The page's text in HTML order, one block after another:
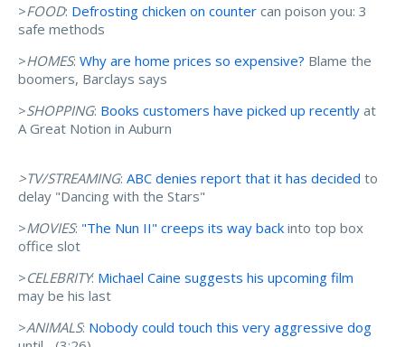
>FOOD: Defrosting chicken on counter can poison you: 3
safe methods
>HOMES: Why are home prices so expensive? Blame the
boomers, Barclays says
>SHOPPING: Books customers have picked up recently at
A Great Notion in Auburn
>TV/STREAMING: ABC denies report that it has decided to
delay "Dancing with the Stars"
>MOVIES: "The Nun II" creeps its way back into top box
office slot
>CELEBRITY: Michael Caine suggests his upcoming film
may be his last
>ANIMALS: Nobody could touch this very aggressive dog